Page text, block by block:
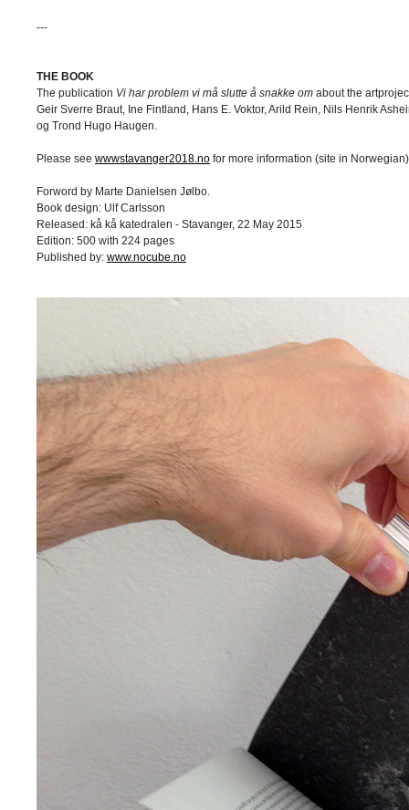
---
THE BOOK
The publication Vi har problem vi må slutte å snakke om about the
Geir Sverre Braut, Ine Fintland, Hans E. Voktor, Arild Rein, Nils Henrik
og Trond Hugo Haugen.
Please see wwwstavanger2018.no for more information (site in
Forword by Marte Danielsen Jølbo.
Book design: Ulf Carlsson
Released: kå kå katedralen - Stavanger, 22 May 2015
Edition: 500 with 224 pages
Published by: www.nocube.no